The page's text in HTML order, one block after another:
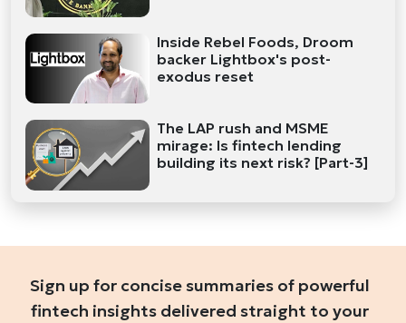
Inside Rebel Foods, Droom
backer Lightbox's post-
exodus reset
The LAP rush and MSME
mirage: Is fintech lending
building its next risk? [Part-3]
Sign up for concise summaries of powerful
fintech insights delivered straight to your